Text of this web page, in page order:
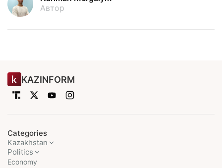
Автор
KAZINFORM
Categories
Kazakhstan
Politics
Economy